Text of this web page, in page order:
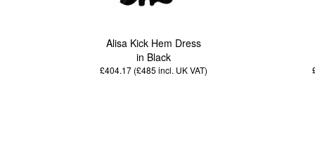
Alisa Kick Hem Dress
in Black
£404.17 (£485 incl. UK VAT)